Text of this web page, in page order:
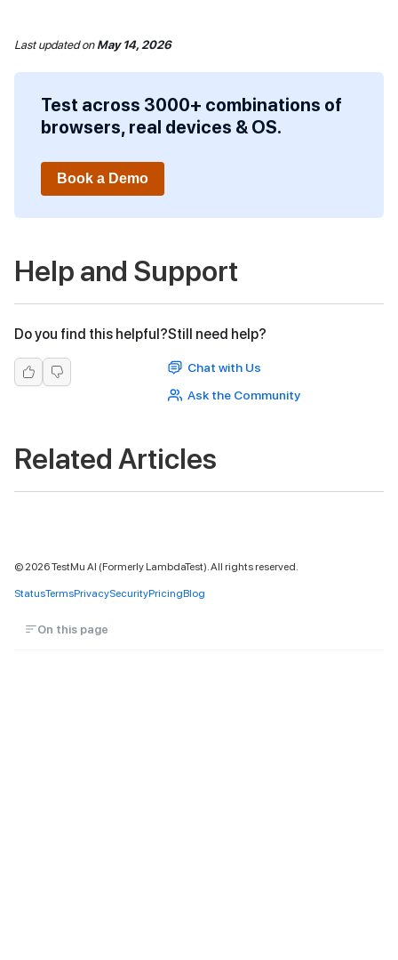
Last updatedonMay 14, 2026
Test across 3000+ combinations of
browsers, real devices & OS.
Book a Demo
Help and Support
Do you find this helpful?Still need help?
Chat with Us
Ask the Community
Related Articles
© 2026TestMu AI (Formerly LambdaTest). All rights reserved.
StatusTermsPrivacySecurityPricingBlog
On this page